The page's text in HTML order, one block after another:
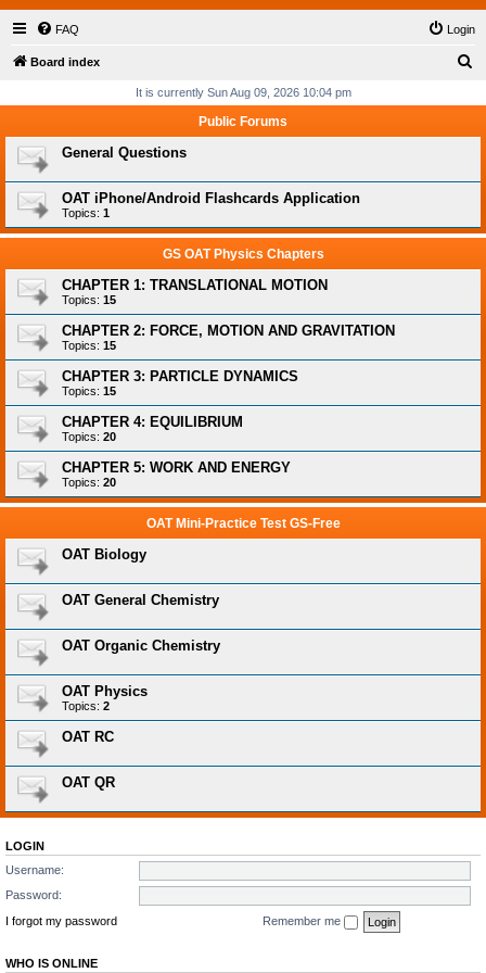
FAQ Login
Board index
r
It is currently Sun Aug 09, 2026 10:04 pm
Public Forums
General Questions
OAT iPhone/Android Flashcards Application
Topics: 1
GS OAT Physics Chapters
CHAPTER 1: TRANSLATIONAL MOTION
Topics: 15
CHAPTER 2: FORCE, MOTION AND GRAVITATION
Topics: 15
CHAPTER 3: PARTICLE DYNAMICS
Topics: 15
CHAPTER 4: EQUILIBRIUM
Topics: 20
CHAPTER 5: WORK AND ENERGY
Topics: 20
OAT Mini-Practice Test GS-Free
OAT Biology
OAT General Chemistry
OAT Organic Chemistry
OAT Physics
Topics: 2
OAT RC
OAT QR
LOGIN
Username:
Password:
I forgot my password
Remember me
WHO IS ONLINE